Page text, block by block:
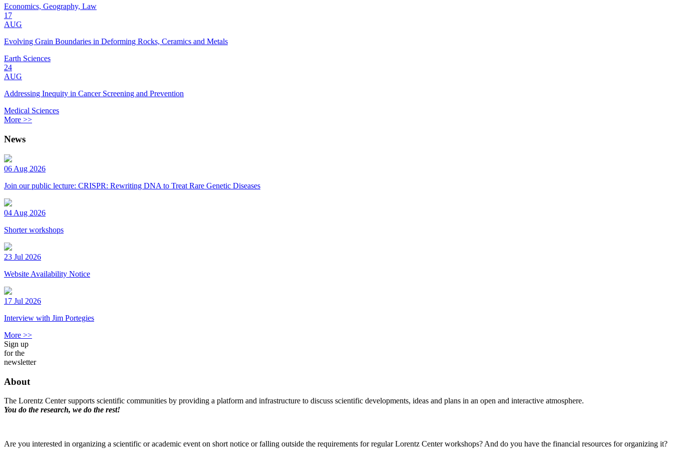
Economics, Geography, Law
17
AUG
Evolving Grain Boundaries in Deforming Rocks, Ceramics and Metals
Earth Sciences
24
AUG
Addressing Inequity in Cancer Screening and Prevention
Medical Sciences
More >>
News
06 Aug 2026
Join our public lecture: CRISPR: Rewriting DNA to Treat Rare Genetic Diseases
04 Aug 2026
Shorter workshops
23 Jul 2026
Website Availability Notice
17 Jul 2026
Interview with Jim Portegies
More >>
Sign up
for the
newsletter
About
The Lorentz Center supports scientific communities by providing a platform and infrastructure to discuss scientific developments, ideas and plans in an open and interactive atmosphere.
You do the research, we do the rest!
Are you interested in organizing a scientific or academic event on short notice or falling outside the requirements for regular Lorentz Center workshops? And do you have the financial resources for organizing it?